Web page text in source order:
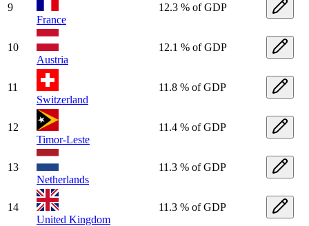
9
France
12.3 % of GDP
10
Austria
12.1 % of GDP
11
Switzerland
11.8 % of GDP
12
Timor-Leste
11.4 % of GDP
13
Netherlands
11.3 % of GDP
14
United Kingdom
11.3 % of GDP